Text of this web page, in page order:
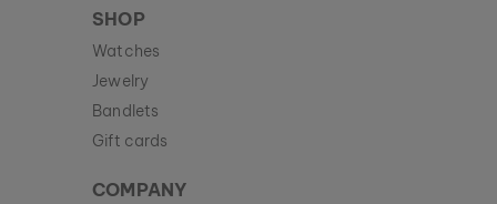
SHOP
Watches
Jewelry
Bandlets
Gift cards
COMPANY